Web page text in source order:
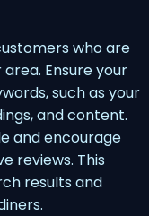
who are
Ensure your
such as your
and content.
and encourage
reviews. This
results and